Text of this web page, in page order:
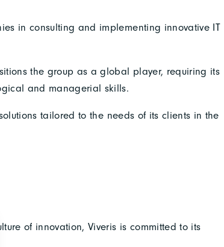
in consulting and implementing innovative IT
the group as a global player, requiring its
and managerial skills.
tailored to the needs of its clients in the
of innovation, Viveris is committed to its